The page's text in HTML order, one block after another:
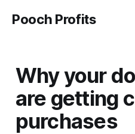
Pooch Profits
Why your
are getting
purchases